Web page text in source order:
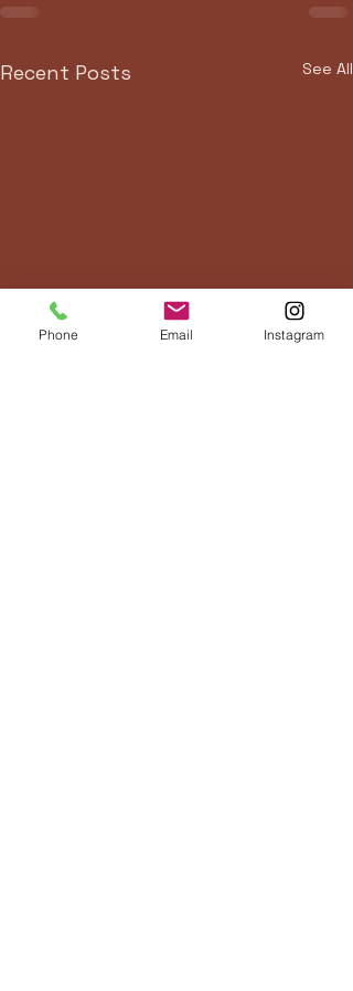
Recent Posts See All
Phone Email Instagram